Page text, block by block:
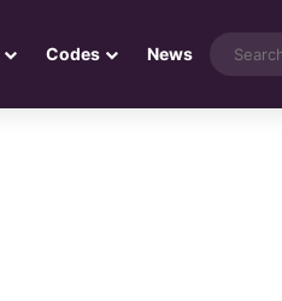
Codes News